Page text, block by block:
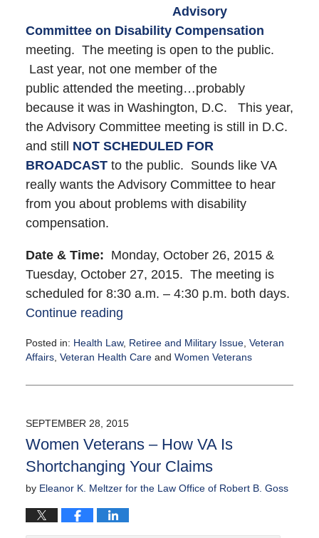
Advisory
Committee on Disability Compensation
meeting. The meeting is open to the public.
Last year, not one member of the
public attended the meeting…probably
because it was in Washington, D.C. This year,
the Advisory Committee meeting is still in D.C.
and still NOT SCHEDULED FOR
BROADCAST to the public. Sounds like VA
really wants the Advisory Committee to hear
from you about problems with disability
compensation.
Date & Time: Monday, October 26, 2015 &
Tuesday, October 27, 2015. The meeting is
scheduled for 8:30 a.m. – 4:30 p.m. both days.
Continue reading
Posted in: Health Law, Retiree and Military Issue, Veteran
Affairs, Veteran Health Careand Women Veterans
September
5:53
pm
SEPTEMBER 28, 2015
Women Veterans – How VA Is
Shortchanging Your Claims
by Eleanor K. Meltzer for the Law Office of Robert B. Goss